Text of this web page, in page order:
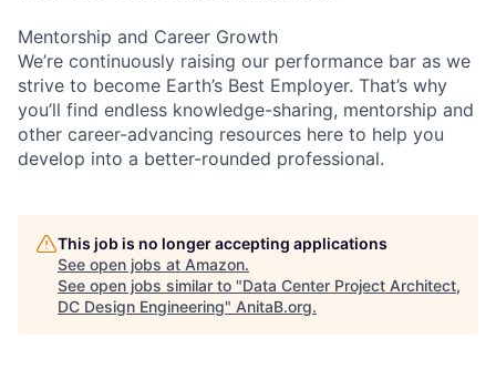
Mentorship and Career Growth
We’re continuously raising our performance bar as we
strive to become Earth’s Best Employer. That’s why
you’ll find endless knowledge-sharing, mentorship and
other career-advancing resources here to help you
develop into a better-rounded professional.
This job is no longer accepting applications
See open jobs at Amazon.
See open jobs similar to "Data Center Project Architect,
DC Design Engineering" AnitaB.org.